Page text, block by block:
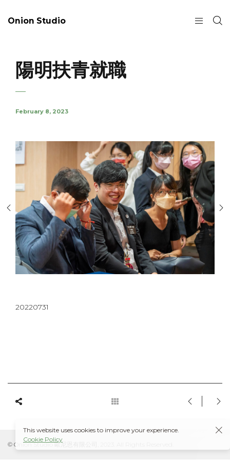
Onion Studio
陽明扶青就職
February 8, 2023
20220731
© Onion Studio 歐尼恩有限公司, 2023. All Rights Reserved.
This website uses cookies to improve your experience.
Cookie Policy